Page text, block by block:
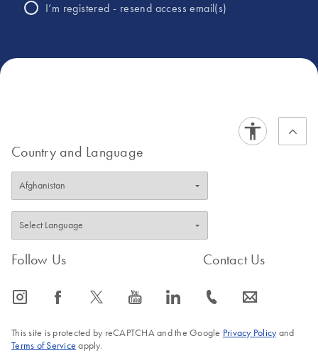
University Hospitals of Derby and
joint head of department within
I’m registered - resend access email(s)
Country and Language
Follow Us
icon_0065_instagram-s icon_0064_facebook-s icon_0340_cc_gen_x-s icon_0077_youtube-s icon_0066_linkedin-s
Contact Us
icon_0072_phone-s icon_0063_envelope-s
This site is protected by reCAPTCHA and the Google Privacy Policyand
Terms of Service apply.